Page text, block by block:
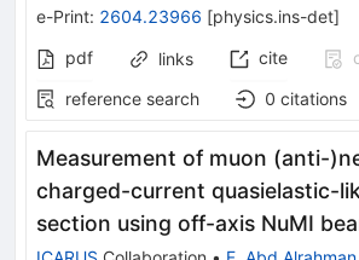
e-Print: 2604.23966 [physics.ins-det]
pdf
links cite
reference search
0 citations
Measurement of muon (anti-
charged-current quasielastic-
section using off-axis NuMI